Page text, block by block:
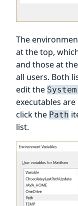
The
at the top,
and those at
all users. Both
edit the
executables
click the Path
list.